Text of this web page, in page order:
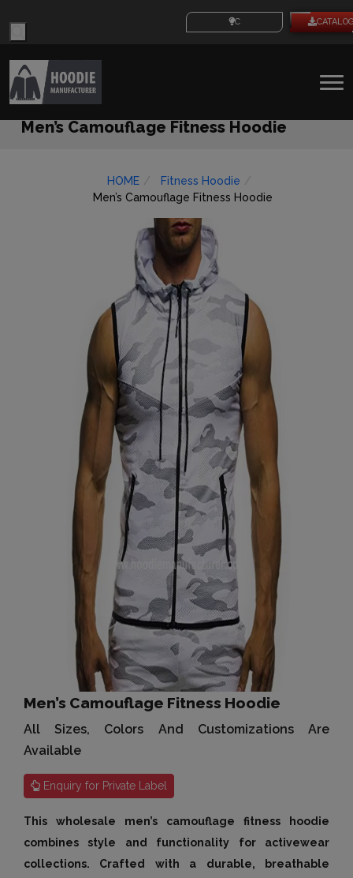
search
CUSTOM IDEAS
Men’s Camouflage Fitness Hoodie
HOME
Fitness Hoodie
Men’s Camouflage Fitness Hoodie
Men’s Camouflage Fitness Hoodie
All Sizes, Colors And Customizations Are
Available
Enquiry for Private Label
This wholesale men’s camouflage fitness hoodie
combines style and functionality for activewear
collections. Crafted with a durable, breathable